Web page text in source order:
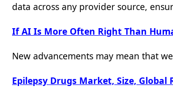
data across any provider source,
If AI Is More Often Right Than
New advancements may mean that
Epilepsy Drugs Market, Size, Global